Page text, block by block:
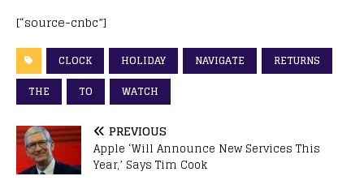
[“source-cnbc”]
CLOCK HOLIDAY NAVIGATE
RETURNS
THE
TO WATCH
PREVIOUS
Apple ‘Will Announce New Services This
Year,’ Says Tim Cook